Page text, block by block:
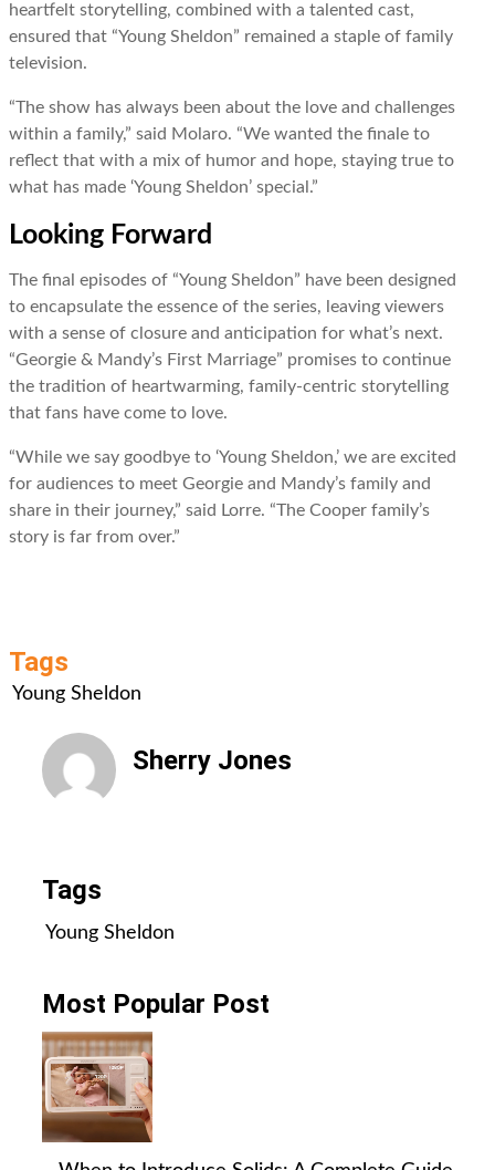
heartfelt storytelling, combined with a talented cast,
ensured that “Young Sheldon” remained a staple of family
television.
“The show has always been about the love and challenges
within a family,” said Molaro. “We wanted the finale to
reflect that with a mix of humor and hope, staying true to
what has made ‘Young Sheldon’ special.”
Looking Forward
The final episodes of “Young Sheldon” have been designed
to encapsulate the essence of the series, leaving viewers
with a sense of closure and anticipation for what’s next.
“Georgie & Mandy’s First Marriage” promises to continue
the tradition of heartwarming, family-centric storytelling
that fans have come to love.
“While we say goodbye to ‘Young Sheldon,’ we are excited
for audiences to meet Georgie and Mandy’s family and
share in their journey,” said Lorre. “The Cooper family’s
story is far from over.”
Tags
Young Sheldon
Sherry Jones
Tags
Young Sheldon
Most Popular Post